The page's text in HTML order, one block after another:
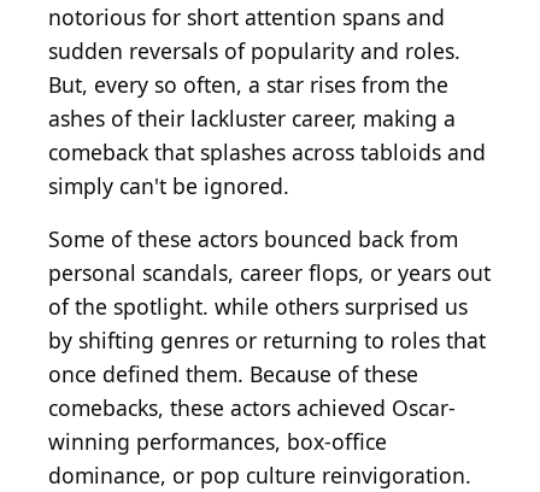
notorious for short attention spans and
sudden reversals of popularity and roles.
But, every so often, a star rises from the
ashes of their lackluster career, making a
comeback that splashes across tabloids and
simply can't be ignored.
Some of these actors bounced back from
personal scandals, career flops, or years out
of the spotlight. while others surprised us
by shifting genres or returning to roles that
once defined them. Because of these
comebacks, these actors achieved Oscar-
winning performances, box-office
dominance, or pop culture reinvigoration.